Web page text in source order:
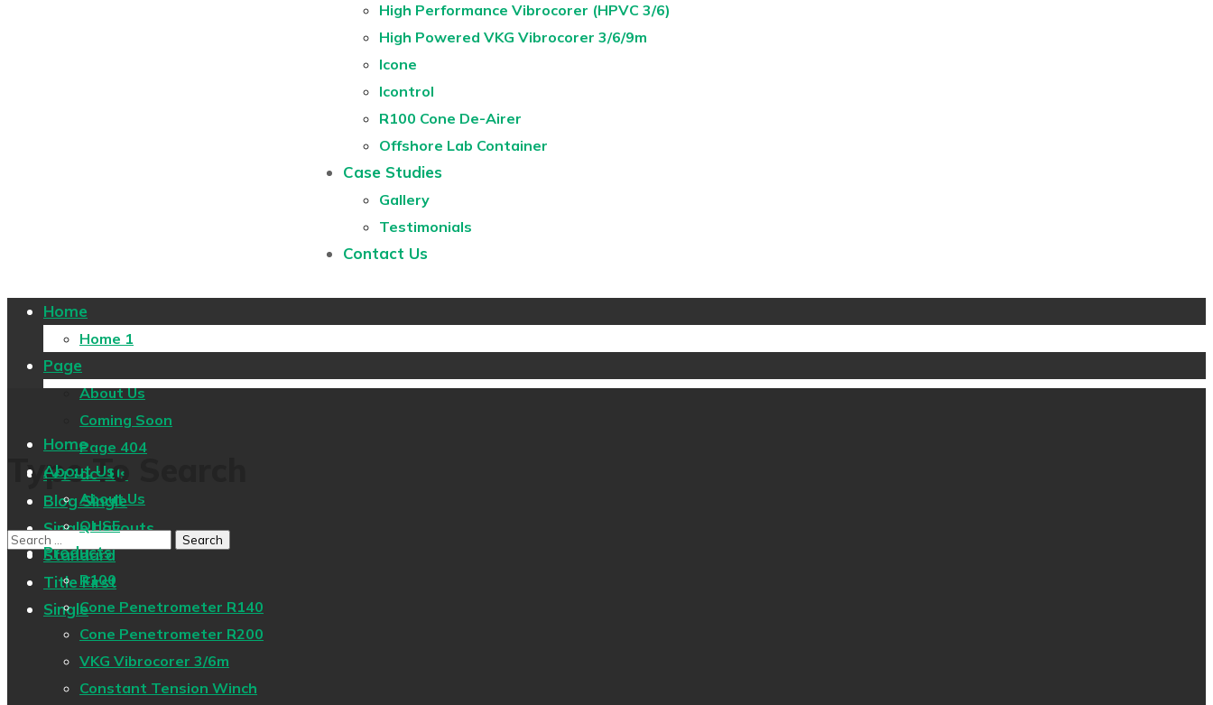
High Performance Vibrocorer (HPVC 3/6)
High Powered VKG Vibrocorer 3/6/9m
Icone
Icontrol
R100 Cone De-Airer
Offshore Lab Container
Case Studies
Gallery
Testimonials
Contact Us
Home
Home 1
Page
About Us
Coming Soon
Page 404
Contact Us
Blog Single
Single Layouts
Standard
Title First
Single
Type To Search
Home
About Us
About Us
QHSE
Products
R100
Cone Penetrometer R140
Cone Penetrometer R200
VKG Vibrocorer 3/6m
Constant Tension Winch